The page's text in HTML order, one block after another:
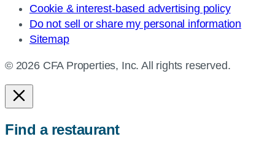
Cookie & interest-based advertising policy
Do not sell or share my personal information
Sitemap
© 2026 CFA Properties, Inc. All rights reserved.
Find a restaurant